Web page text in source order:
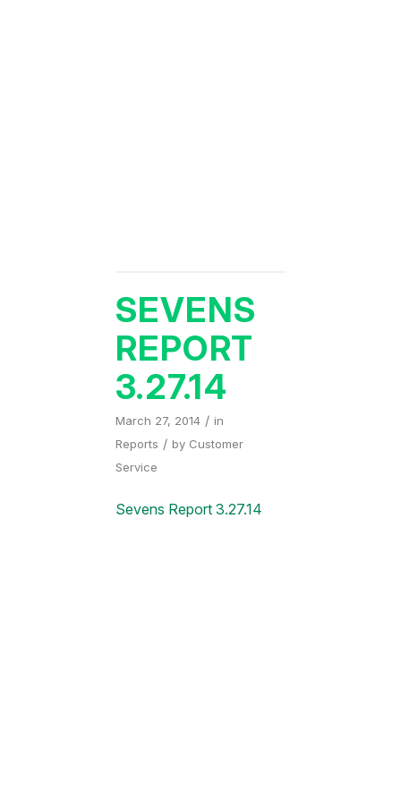
SEVENS
REPORT
3.27.14
March 27, 2014 / in
Reports / by Customer
Service
Sevens Report 3.27.14